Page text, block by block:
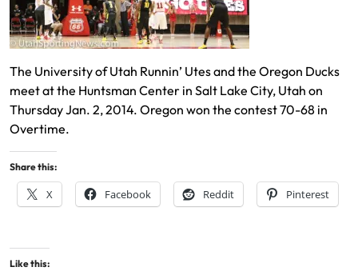
The University of Utah Runnin’ Utes and the Oregon Ducks
meet at the Huntsman Center in Salt Lake City, Utah on
Thursday Jan. 2, 2014. Oregon won the contest 70-68 in
Overtime.
Share this:
X Facebook Reddit Pinterest
Like this: